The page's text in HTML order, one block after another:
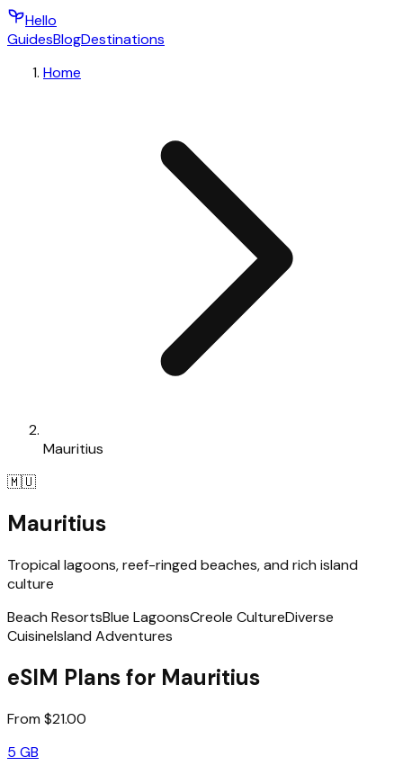
Hello
GuidesBlogDestinations
Home
Mauritius
🇲🇺
Mauritius
Tropical lagoons, reef-ringed beaches, and rich island
culture
Beach ResortsBlue LagoonsCreole CultureDiverse
CuisineIsland Adventures
eSIM Plans for Mauritius
From $21.00
5 GB